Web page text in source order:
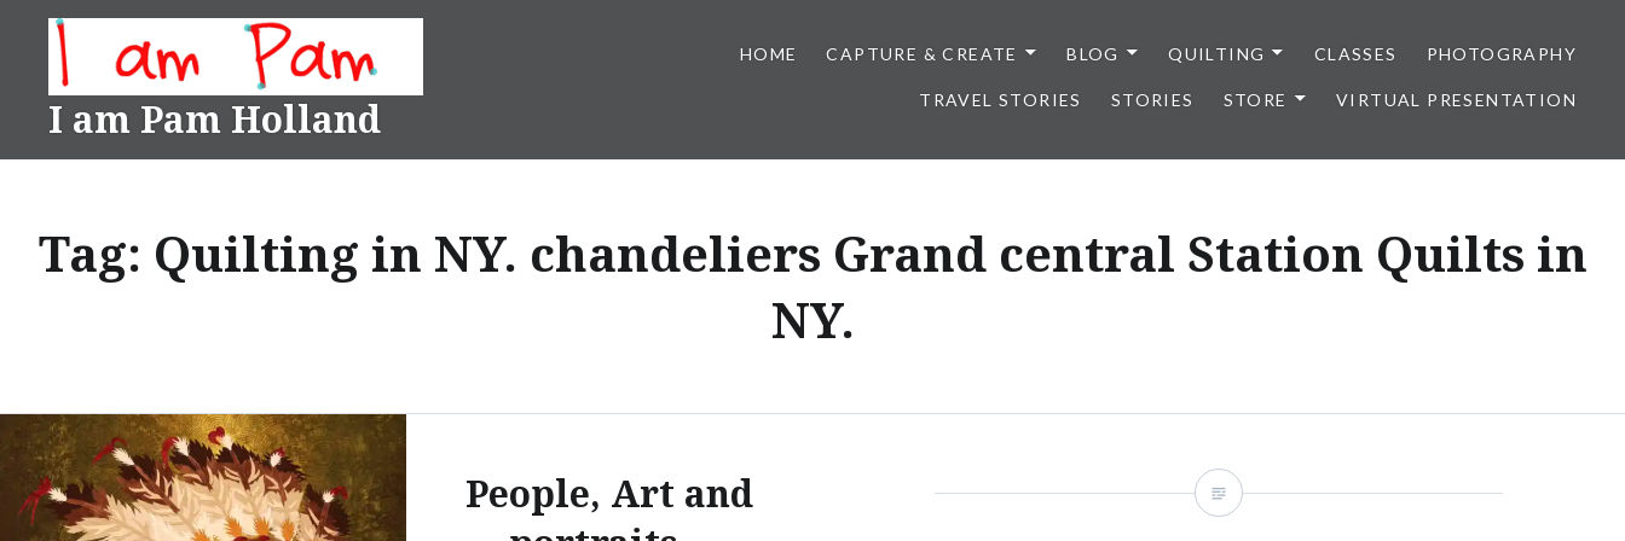
content
I am Pam Holland
HOME CAPTURE & CREATE BLOG QUILTING CLASSES PHOTOGRAPHY
TRAVEL STORIES STORIES STORE VIRTUAL PRESENTATION
Tag: Quilting in NY. chandeliers Grand central Station Quilts in
NY.
People, Art and